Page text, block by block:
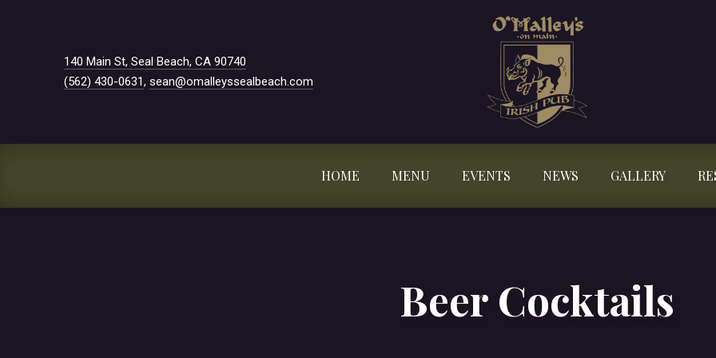
140 Main St, Seal Beach, CA 90740
(562) 430-0631, sean@omalleyssealbeach.com
HOME MENU EVENTS NEWS GALLERY
Beer Cocktails